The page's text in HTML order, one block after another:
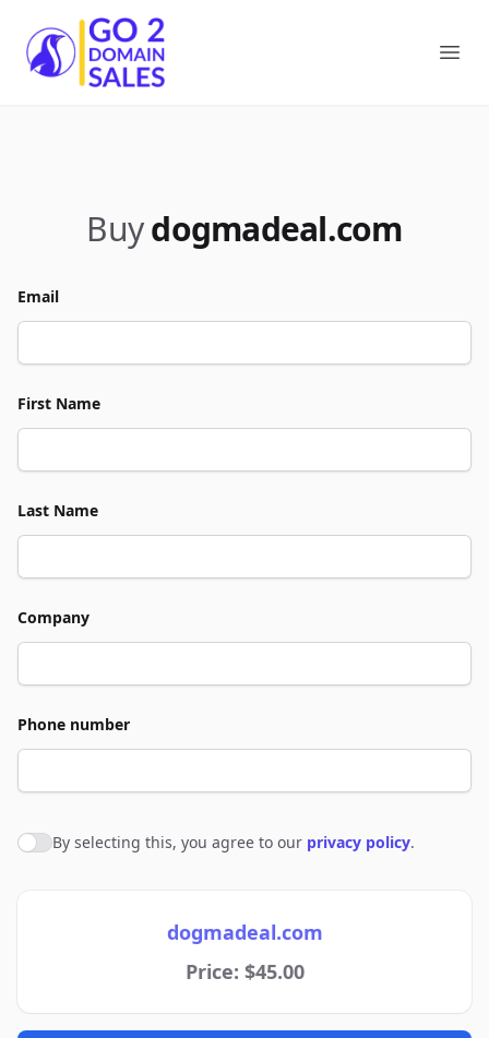
Go2DomainSales
Buydogmadeal.com
Email
First Name
Last Name
Company
Phone number
Agree to policies
By selecting this, you agree to our privacy policy.
dogmadeal.com
Price: $45.00